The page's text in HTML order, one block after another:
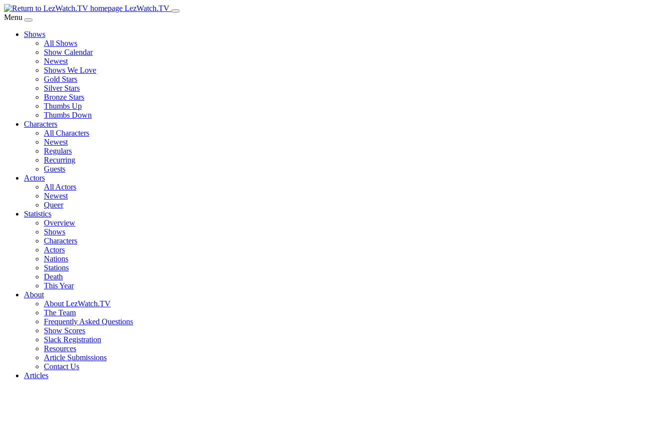
Skip
to
Content
LezWatch.TV
Menu
Shows
All Shows
Show Calendar
Newest
Shows We Love
Gold Stars
Silver Stars
Bronze Stars
Thumbs Up
Thumbs Down
Characters
All Characters
Newest
Regulars
Recurring
Guests
Actors
All Actors
Newest
Queer
Statistics
Overview
Shows
Characters
Actors
Nations
Stations
Death
This Year
About
About LezWatch.TV
The Team
Frequently Asked Questions
Show Scores
Slack Registration
Resources
Article Submissions
Contact Us
Articles